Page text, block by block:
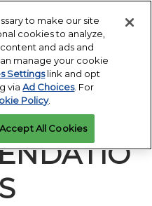
Resort & Spa | Frisco, TX
Convention Center | Orlando, FL
REGISTRATION
to make our site
cookies to analyze,
and ads and
manage your cookie
Settingslink and opt
viaAd Choices. For
Policy.
Accept All Cookies